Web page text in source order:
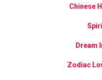
Chinese
Dream
Zodiac